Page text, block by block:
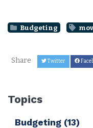
Budgeting
Share Twitter
Topics
Budgeting (13)